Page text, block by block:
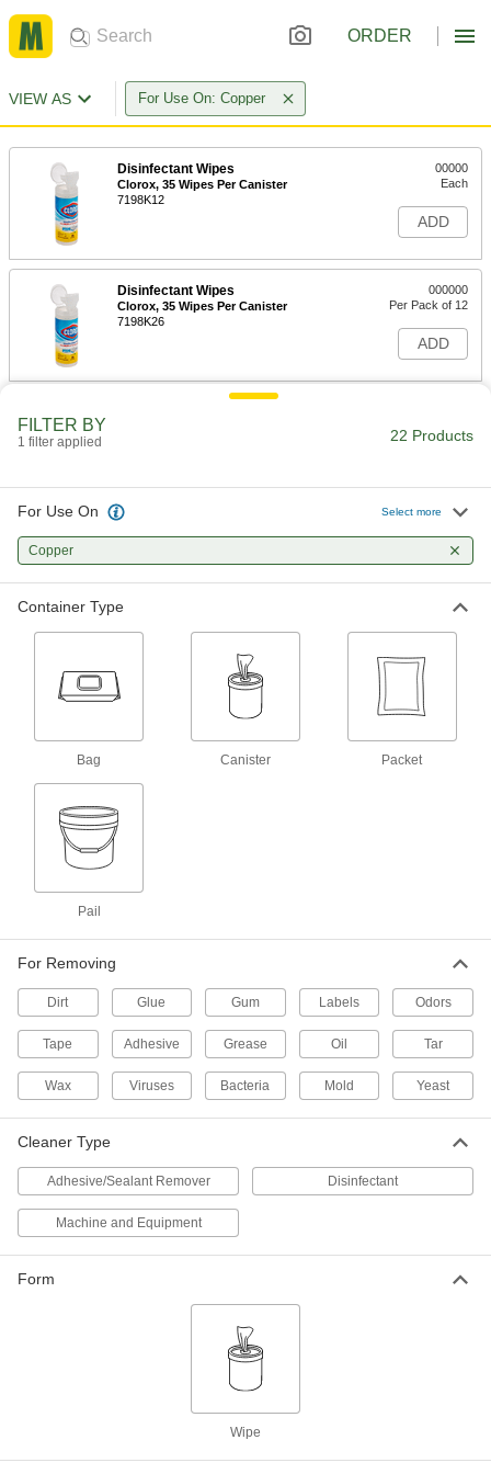
ORDER
VIEW AS For Use On: Copper
Disinfectant Wipes
Clorox, 35 Wipes Per Canister
7198K12
00000
Each
ADD
Disinfectant Wipes
Clorox, 35 Wipes Per Canister
7198K26
000000
Per Pack of 12
ADD
Disinfectant Wipes
7198K24
Per Pack of 6
ADD
Lysol, 80 Wipes Per Canister
7198K17
ADD
7198K18
Disinfectant Wipes
Purell, 110 Wipes Per Canister
7198K16
000000
Per Pack of 6
ADD
7198K25
000000
ADD
Each
Disinfectant Wipes
FILTER BY
1 filter applied 22 Products
For Use On Select more
Copper
Container Type
Bag Canister Packet
Pail
For Removing
Dirt Glue Gum Labels Odors
Tape Adhesive Grease Oil Tar
Wax Viruses Bacteria Mold Yeast
Cleaner Type
Adhesive/Sealant Remover Disinfectant
Machine and Equipment
Form
Wipe